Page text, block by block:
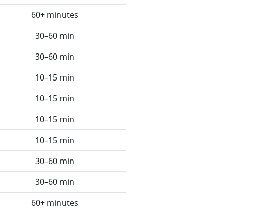
60+ minutes
30–60 min
30–60 min
10–15 min
10–15 min
10–15 min
10–15 min
30–60 min
30–60 min
60+ minutes